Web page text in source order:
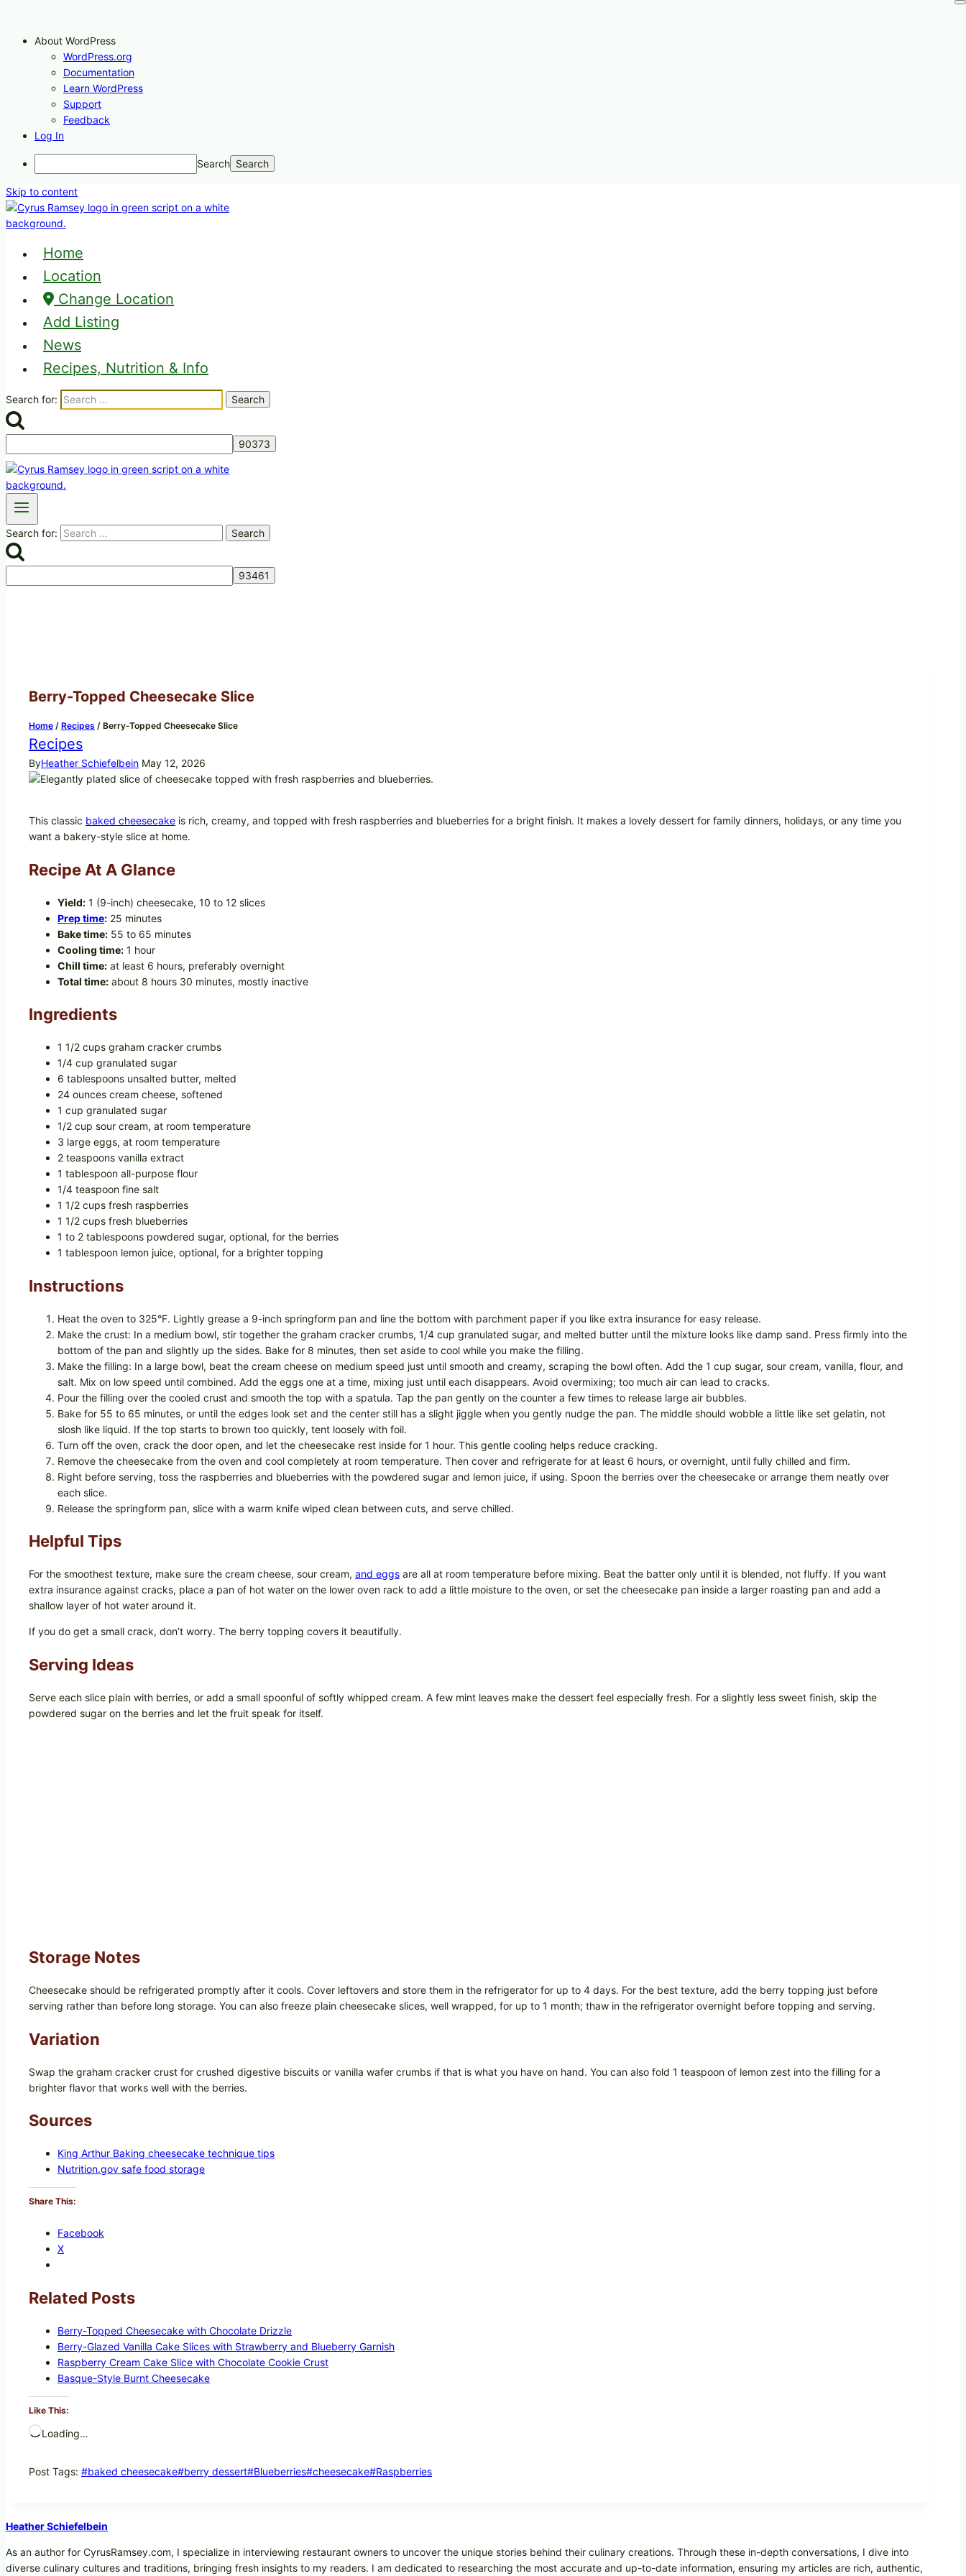
About WordPress
WordPress.org
Documentation
Learn WordPress
Support
Feedback
Log In
Search
Skip to content
Home
Location
Change Location
Add Listing
News
Recipes, Nutrition & Info
Search for:
Search for:
Berry-Topped Cheesecake Slice
Home / Recipes / Berry-Topped Cheesecake Slice
Recipes
ByHeather Schiefelbein May 12, 2026
This classic baked cheesecake is rich, creamy, and topped with fresh raspberries and blueberries for a bright finish. It makes a lovely dessert for family dinners, holidays, or any time you
want a bakery-style slice at home.
Recipe At A Glance
Yield: 1 (9-inch) cheesecake, 10 to 12 slices
Prep time: 25 minutes
Bake time: 55 to 65 minutes
Cooling time: 1 hour
Chill time: at least 6 hours, preferably overnight
Total time: about 8 hours 30 minutes, mostly inactive
Ingredients
1 1/2 cups graham cracker crumbs
1/4 cup granulated sugar
6 tablespoons unsalted butter, melted
24 ounces cream cheese, softened
1 cup granulated sugar
1/2 cup sour cream, at room temperature
3 large eggs, at room temperature
2 teaspoons vanilla extract
1 tablespoon all-purpose flour
1/4 teaspoon fine salt
1 1/2 cups fresh raspberries
1 1/2 cups fresh blueberries
1 to 2 tablespoons powdered sugar, optional, for the berries
1 tablespoon lemon juice, optional, for a brighter topping
Instructions
Heat the oven to 325°F. Lightly grease a 9-inch springform pan and line the bottom with parchment paper if you like extra insurance for easy release.
Make the crust: In a medium bowl, stir together the graham cracker crumbs, 1/4 cup granulated sugar, and melted butter until the mixture looks like damp sand. Press firmly into the
bottom of the pan and slightly up the sides. Bake for 8 minutes, then set aside to cool while you make the filling.
Make the filling: In a large bowl, beat the cream cheese on medium speed just until smooth and creamy, scraping the bowl often. Add the 1 cup sugar, sour cream, vanilla, flour, and
salt. Mix on low speed until combined. Add the eggs one at a time, mixing just until each disappears. Avoid overmixing; too much air can lead to cracks.
Pour the filling over the cooled crust and smooth the top with a spatula. Tap the pan gently on the counter a few times to release large air bubbles.
Bake for 55 to 65 minutes, or until the edges look set and the center still has a slight jiggle when you gently nudge the pan. The middle should wobble a little like set gelatin, not
slosh like liquid. If the top starts to brown too quickly, tent loosely with foil.
Turn off the oven, crack the door open, and let the cheesecake rest inside for 1 hour. This gentle cooling helps reduce cracking.
Remove the cheesecake from the oven and cool completely at room temperature. Then cover and refrigerate for at least 6 hours, or overnight, until fully chilled and firm.
Right before serving, toss the raspberries and blueberries with the powdered sugar and lemon juice, if using. Spoon the berries over the cheesecake or arrange them neatly over
each slice.
Release the springform pan, slice with a warm knife wiped clean between cuts, and serve chilled.
Helpful Tips
For the smoothest texture, make sure the cream cheese, sour cream, and eggs are all at room temperature before mixing. Beat the batter only until it is blended, not fluffy. If you want
extra insurance against cracks, place a pan of hot water on the lower oven rack to add a little moisture to the oven, or set the cheesecake pan inside a larger roasting pan and add a
shallow layer of hot water around it.
If you do get a small crack, don’t worry. The berry topping covers it beautifully.
Serving Ideas
Serve each slice plain with berries, or add a small spoonful of softly whipped cream. A few mint leaves make the dessert feel especially fresh. For a slightly less sweet finish, skip the
powdered sugar on the berries and let the fruit speak for itself.
Storage Notes
Cheesecake should be refrigerated promptly after it cools. Cover leftovers and store them in the refrigerator for up to 4 days. For the best texture, add the berry topping just before
serving rather than before long storage. You can also freeze plain cheesecake slices, well wrapped, for up to 1 month; thaw in the refrigerator overnight before topping and serving.
Variation
Swap the graham cracker crust for crushed digestive biscuits or vanilla wafer crumbs if that is what you have on hand. You can also fold 1 teaspoon of lemon zest into the filling for a
brighter flavor that works well with the berries.
Sources
King Arthur Baking cheesecake technique tips
Nutrition.gov safe food storage
Share This:
Facebook
X
Related Posts
Berry-Topped Cheesecake with Chocolate Drizzle
Berry-Glazed Vanilla Cake Slices with Strawberry and Blueberry Garnish
Raspberry Cream Cake Slice with Chocolate Cookie Crust
Basque-Style Burnt Cheesecake
Like This:
Loading…
Post Tags: #baked cheesecake#berry dessert#Blueberries#cheesecake#Raspberries
Heather Schiefelbein
As an author for CyrusRamsey.com, I specialize in interviewing restaurant owners to uncover the unique stories behind their culinary creations. Through these in-depth conversations, I dive into
diverse culinary cultures and traditions, bringing fresh insights to my readers. I am dedicated to researching the most accurate and up-to-date information, ensuring my articles are rich, authentic,